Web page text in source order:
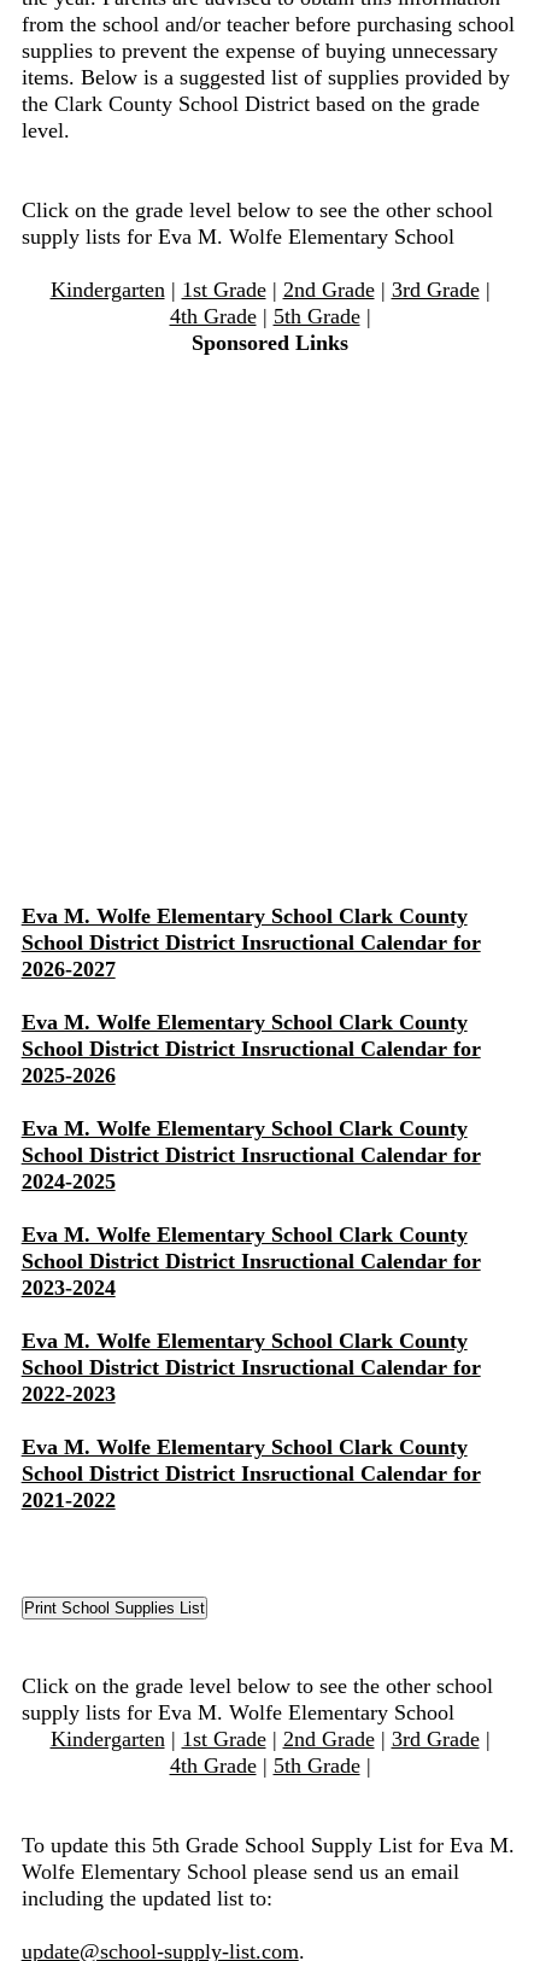
from the school and/or teacher before purchasing school
supplies to prevent the expense of buying unnecessary
items. Below is a suggested list of supplies provided by
the Clark County School District based on the grade
level.
Click on the grade level below to see the other school
supply lists for Eva M. Wolfe Elementary School
Kindergarten| 1st Grade| 2nd Grade| 3rd Grade|
4th Grade| 5th Grade|
Sponsored Links
Eva M. Wolfe Elementary School Clark County
School District District Insructional Calendar for
2026-2027
Eva M. Wolfe Elementary School Clark County
School District District Insructional Calendar for
2025-2026
Eva M. Wolfe Elementary School Clark County
School District District Insructional Calendar for
2024-2025
Eva M. Wolfe Elementary School Clark County
School District District Insructional Calendar for
2023-2024
Eva M. Wolfe Elementary School Clark County
School District District Insructional Calendar for
2022-2023
Eva M. Wolfe Elementary School Clark County
School District District Insructional Calendar for
2021-2022
Click on the grade level below to see the other school
supply lists for Eva M. Wolfe Elementary School
Kindergarten| 1st Grade| 2nd Grade| 3rd Grade|
4th Grade| 5th Grade|
To update this 5th Grade School Supply List for Eva M.
Wolfe Elementary School please send us an email
including the updated list to:
update@school-supply-list.com.